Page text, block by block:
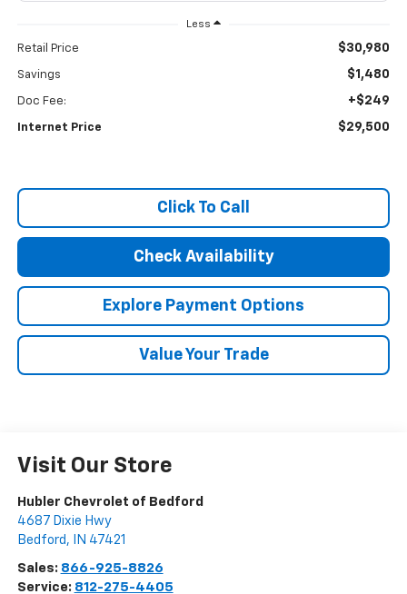
Less
Retail Price $30,980
Savings $1,480
Doc Fee: +$249
Internet Price $29,500
Click To Call
Check Availability
Explore Payment Options
Value Your Trade
Visit Our Store
Hubler Chevrolet of Bedford
4687 Dixie Hwy
Bedford , IN 47421
Sales: 866-925-8826
Service: 812-275-4405